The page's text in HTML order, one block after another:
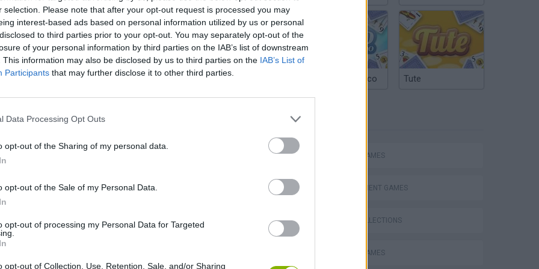
selection. Please note that after your opt-out request is processed you may
interest-based ads based on personal information utilized by us or personal
to third parties prior to your opt-out. You may separately opt-out of the
of your personal information by third parties on the IAB’s list of downstream
This information may also be disclosed by us to third parties on the IAB’s List of
Participants that may further disclose it to other third parties.
Data Processing Opt Outs
opt-out of the Sharing of my personal data.
opt-out of the Sale of my Personal Data.
opt-out of processing my Personal Data for Targeted
opt-out of Collection, Use, Retention, Sale, and/or Sharing
Bonko
Bad Cat Prankster: Mom’s Return BFDI: Branches
Argentinian Truco Tute
ACTION GAMES
MANAGEMENT GAMES
GAME COLLECTIONS
ANIMAL GAMES